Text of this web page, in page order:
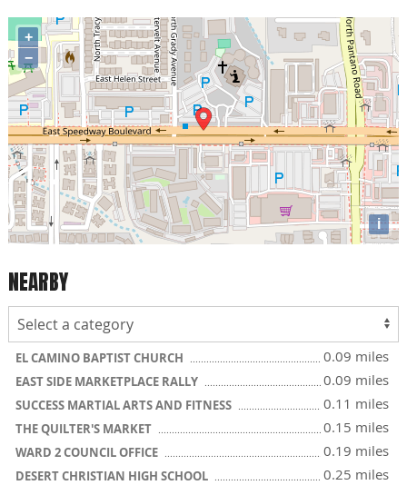
+
−
i
NEARBY
EL CAMINO BAPTIST CHURCH 0.09 miles
EAST SIDE MARKETPLACE RALLY 0.09 miles
SUCCESS MARTIAL ARTS AND FITNESS 0.11 miles
THE QUILTER'S MARKET 0.15 miles
WARD 2 COUNCIL OFFICE 0.19 miles
DESERT CHRISTIAN HIGH SCHOOL 0.25 miles